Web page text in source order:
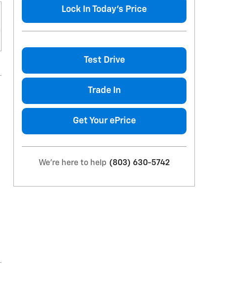
Lock In Today's Price
Test Drive
Trade In
Get Your ePrice
We're here to help (803) 630-5742